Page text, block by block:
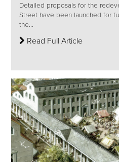
Detailed proposals for the
Street have been launched for
the...
Read Full Article